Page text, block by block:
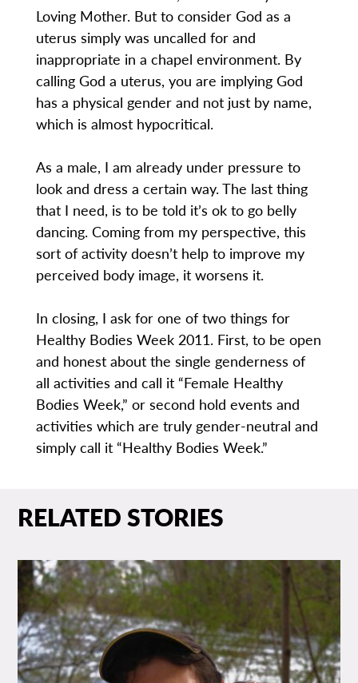
Loving Mother. But to consider God as a
uterus simply was uncalled for and
inappropriate in a chapel environment. By
calling God a uterus, you are implying God
has a physical gender and not just by name,
which is almost hypocritical.
As a male, I am already under pressure to
look and dress a certain way. The last thing
that I need, is to be told it’s ok to go belly
dancing. Coming from my perspective, this
sort of activity doesn’t help to improve my
perceived body image, it worsens it.
In closing, I ask for one of two things for
Healthy Bodies Week 2011. First, to be open
and honest about the single genderness of
all activities and call it “Female Healthy
Bodies Week,” or second hold events and
activities which are truly gender-neutral and
simply call it “Healthy Bodies Week.”
RELATED STORIES